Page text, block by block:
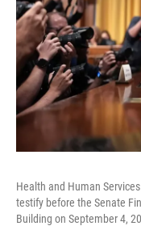
Health and Human
testify before the Senate
Building on September 4,